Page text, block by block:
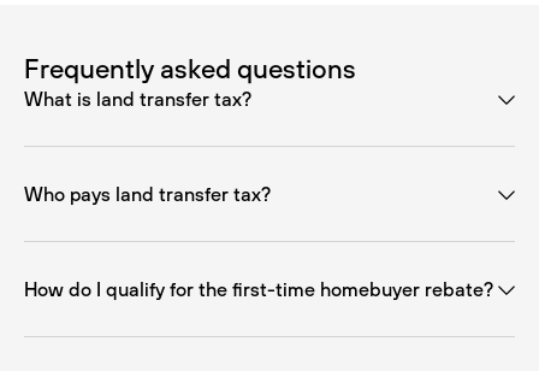
Frequently asked questions
What is land transfer tax?
Who pays land transfer tax?
How do I qualify for the first-time homebuyer rebate?